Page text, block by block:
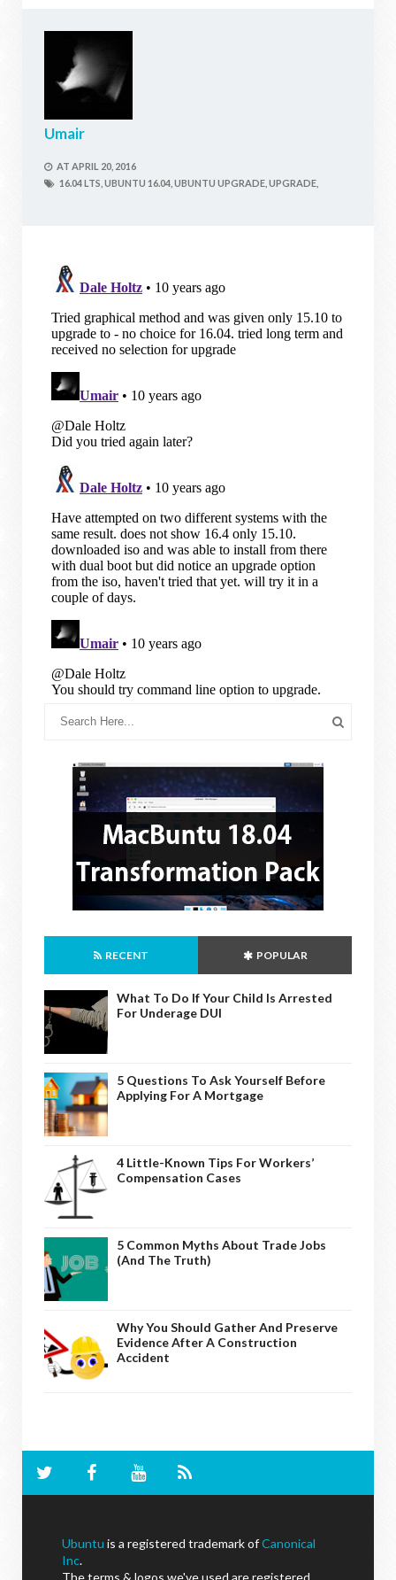
Umair
AT APRIL 20, 2016
16.04 LTS, UBUNTU 16.04, UBUNTU UPGRADE, UPGRADE,
RECENT POPULAR
What To Do If Your Child Is Arrested
For Underage DUI
5 Questions To Ask Yourself Before
Applying For A Mortgage
4 Little-Known Tips For Workers’
Compensation Cases
5 Common Myths About Trade Jobs
(And The Truth)
Why You Should Gather And Preserve
Evidence After A Construction
Accident
Ubuntu is a registered trademark ofCanonical
Inc.
The terms & logos we've used are registered